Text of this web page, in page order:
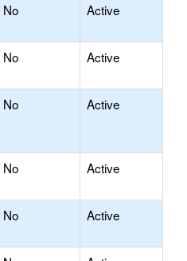
No Active
No Active
No Active
No Active
No Active